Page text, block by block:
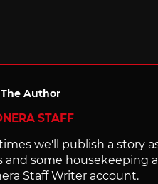
Author
STAFF
we'll publish a story
and some housekeeping
Staff Writer account.